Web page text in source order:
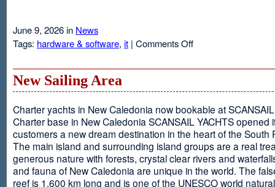
June 9, 2026 in News
Tags: hardware & software, it | Comments Offon
New Sailing Area
Charter yachts in New Caledonia now bookable at
Charter base in New Caledonia SCANSAIL YACHTS opened
customers a new dream destination in the heart of the South
The main island and surrounding island groups are a real
generous nature with forests, crystal clear rivers and
and fauna of New Caledonia are unique in the world. The
reef is 1,600 km long and is one of the UNESCO world